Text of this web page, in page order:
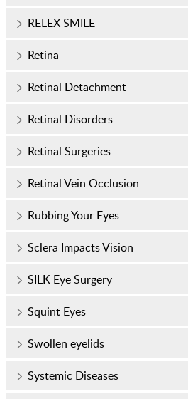
RELEX SMILE
Retina
Retinal Detachment
Retinal Disorders
Retinal Surgeries
Retinal Vein Occlusion
Rubbing Your Eyes
Sclera Impacts Vision
SILK Eye Surgery
Squint Eyes
Swollen eyelids
Systemic Diseases